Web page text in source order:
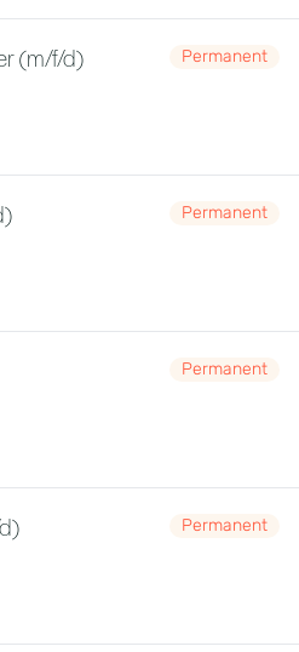
(m/f/d)
Permanent
Permanent
Permanent
Permanent